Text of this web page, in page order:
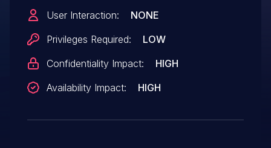
SC8180X, SDA845, SDM429, SDM429W,
SDX55, SM6150, SM7150, SM8150,
SM8250, SXR1130, SXR2130
User Interaction:
NONE
Privileges Required:
LOW
Confidentiality Impact:
HIGH
Availability Impact:
HIGH